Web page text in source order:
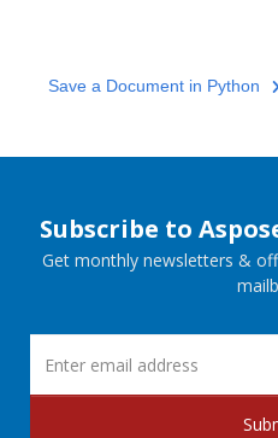
Save a Document in Python
Subscribe to
Get monthly newsletters &